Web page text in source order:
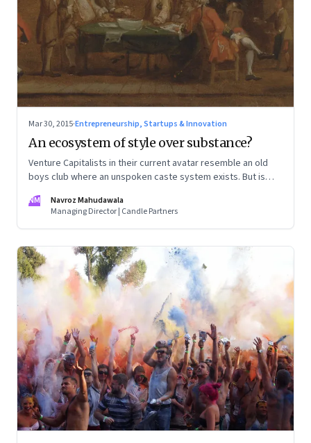
Mar 30, 2015·Entrepreneurship, Startups & Innovation
An ecosystem of style over substance?
Venture Capitalists in their current avatar resemble an old
boys club where an unspoken caste system exists. But is
NM
Navroz Mahudawala
Managing Director | Candle Partners